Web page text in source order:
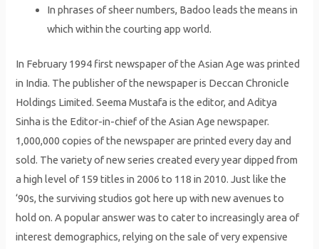
In phrases of sheer numbers, Badoo leads the means in
which within the courting app world.
In February 1994 first newspaper of the Asian Age was printed
in India. The publisher of the newspaper is Deccan Chronicle
Holdings Limited. Seema Mustafa is the editor, and Aditya
Sinha is the Editor-in-chief of the Asian Age newspaper.
1,000,000 copies of the newspaper are printed every day and
sold. The variety of new series created every year dipped from
a high level of 159 titles in 2006 to 118 in 2010. Just like the
‘90s, the surviving studios got here up with new avenues to
hold on. A popular answer was to cater to increasingly area of
interest demographics, relying on the sale of very expensive